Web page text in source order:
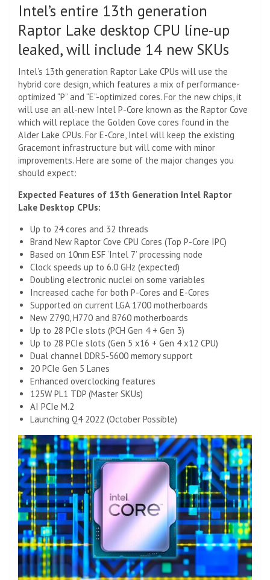
Intel’s entire 13th generation
Raptor Lake desktop CPU line-up
leaked, will include 14 new SKUs
Intel’s 13th generation Raptor Lake CPUs will use the
hybrid core design, which features a mix of performance-
optimized “P” and “E”-optimized cores. For the new chips, it
will use an all-new Intel P-Core known as the Raptor Cove
which will replace the Golden Cove cores found in the
Alder Lake CPUs. For E-Core, Intel will keep the existing
Gracemont infrastructure but will come with minor
improvements. Here are some of the major changes you
should expect:
Expected Features of 13th Generation Intel Raptor
Lake Desktop CPUs:
Up to 24 cores and 32 threads
Brand New Raptor Cove CPU Cores (Top P-Core IPC)
Based on 10nm ESF ‘Intel 7’ processing node
Clock speeds up to 6.0 GHz (expected)
Doubling electronic nuclei on some variables
Increased cache for both P-Cores and E-Cores
Supported on current LGA 1700 motherboards
New Z790, H770 and B760 motherboards
Up to 28 PCIe slots (PCH Gen 4 + Gen 3)
Up to 28 PCIe slots (Gen 5 x16 + Gen 4 x12 CPU)
Dual channel DDR5-5600 memory support
20 PCIe Gen 5 Lanes
Enhanced overclocking features
125W PL1 TDP (Master SKUs)
AI PCIe M.2
Launching Q4 2022 (October Possible)